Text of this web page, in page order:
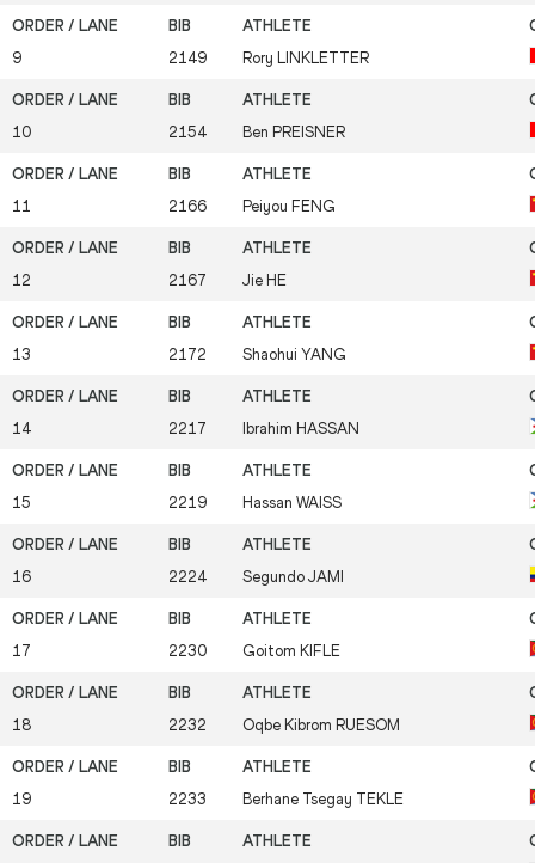
9 2149 Rory LINKLETTER
10 2154 Ben PREISNER
11 2166 Peiyou FENG
12 2167 Jie HE
13 2172 Shaohui YANG
14 2217 Ibrahim HASSAN
15 2219 Hassan WAISS
16 2224 Segundo JAMI
17 2230 Goitom KIFLE
18 2232 Oqbe Kibrom RUESOM
19 2233 Berhane Tsegay TEKLE